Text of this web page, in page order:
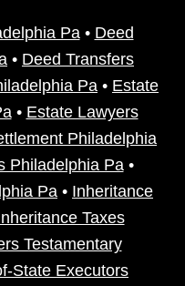
Pa• Deed
• Deed Transfers
Pa • Estate
• Estate Lawyers
Philadelphia
Philadelphia Pa•
Pa • Inheritance
Taxes
Testamentary
State Executors